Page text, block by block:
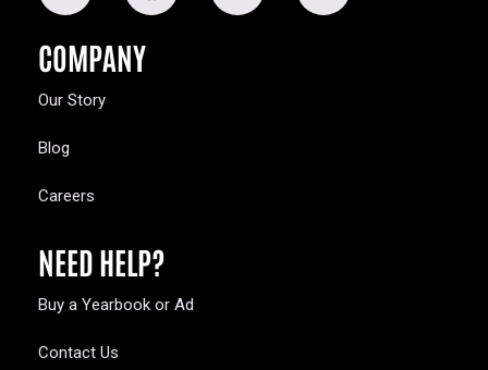
COMPANY
Our Story
Blog
Careers
NEED HELP?
Buy a Yearbook or Ad
Contact Us